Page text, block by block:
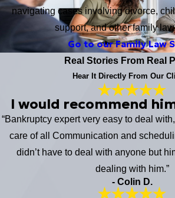
navigating cases involving divorce,
support, and other family
Go to our Family Law
Real Stories From Real
Hear It Directly From Our
I would recommend
“Bankruptcy expert very easy to deal
care of all Communication and
didn’t have to deal with anyone but
dealing with him.”
- Colin D.